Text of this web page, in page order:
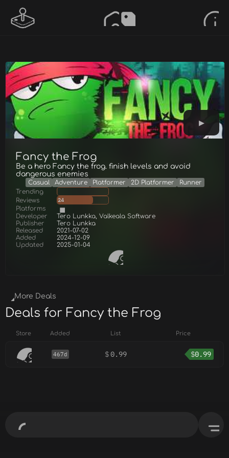
Fancy the Frog
Be a hero Fancy the frog. finish levels and avoid
dangerous enemies
Casual Adventure Platformer 2D Platformer
Runner
Trending
Reviews
24
Platforms
Developer
Tero Lunkka, Valkeala Software
Publisher
Tero Lunkka
Released
2021-07-02
Added
2024-12-09
Updated
2025-01-04
More Deals
Deals for Fancy the Frog
Store Added List Price
467d $0.99 $0.99